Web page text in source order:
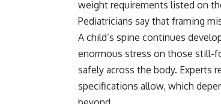
weight requirements listed on
Pediatricians say that framing
A child’s spine continues
enormous stress on those still-
safely across the body. Experts
specifications allow, which